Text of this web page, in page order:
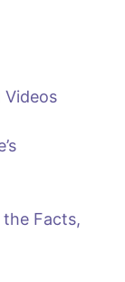
Videos
the Facts,